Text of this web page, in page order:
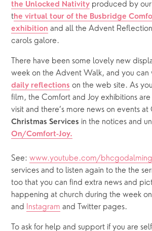
the Unlocked Nativity produced by
the virtual tour of the Busbridge
exhibition and all the Advent
carols galore.
There have been some lovely new
week on the Advent Walk, and you can
daily reflections on the web site. As
film, the Comfort and Joy exhibitions
visit and there’s more news on events at
Christmas Services in the notices and
On/Comfort-Joy.
See:www.youtube.com/
services and to listen again to the the
too that you can find extra news and
happening at church during the week
and Instagram and Twitter pages.
To ask for help and support if you are